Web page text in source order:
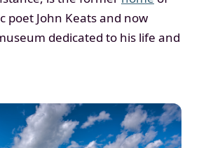
poet John Keats and now
dedicated to his life and